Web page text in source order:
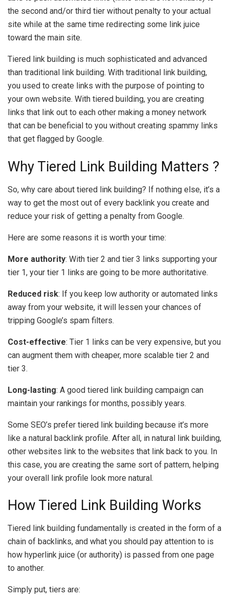
the second and/or third tier without penalty to your actual
site while at the same time redirecting some link juice
toward the main site.
Tiered link building is much sophisticated and advanced
than traditional link building. With traditional link building,
you used to create links with the purpose of pointing to
your own website. With tiered building, you are creating
links that link out to each other making a money network
that can be beneficial to you without creating spammy links
that get flagged by Google.
Why Tiered Link Building Matters ?
So, why care about tiered link building? If nothing else, it’s a
way to get the most out of every backlink you create and
reduce your risk of getting a penalty from Google.
Here are some reasons it is worth your time:
More authority: With tier 2 and tier 3 links supporting your
tier 1, your tier 1 links are going to be more authoritative.
Reduced risk: If you keep low authority or automated links
away from your website, it will lessen your chances of
tripping Google’s spam filters.
Cost-effective: Tier 1 links can be very expensive, but you
can augment them with cheaper, more scalable tier 2 and
tier 3.
Long-lasting: A good tiered link building campaign can
maintain your rankings for months, possibly years.
Some SEO’s prefer tiered link building because it’s more
like a natural backlink profile. After all, in natural link building,
other websites link to the websites that link back to you. In
this case, you are creating the same sort of pattern, helping
your overall link profile look more natural.
How Tiered Link Building Works
Tiered link building fundamentally is created in the form of a
chain of backlinks, and what you should pay attention to is
how hyperlink juice (or authority) is passed from one page
to another.
Simply put, tiers are: